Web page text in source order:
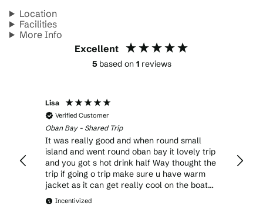
Location
Facilities
More Info
Excellent
5 based on 1 reviews
Lisa
Verified Customer
Oban Bay - Shared Trip
It was really good and when round small
island and went round oban bay it lovely trip
and you got s hot drink half Way thought the
trip if going o trip make sure u have warm
jacket as it can get really cool on the boat
but i would ho again it was lovely day
Incentivized